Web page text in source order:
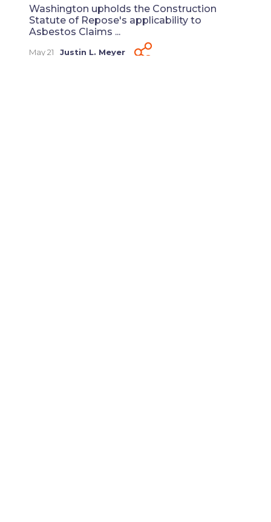
Washington upholds the Construction
Statute of Repose's applicability to
Asbestos Claims ...
May 21 Justin L. Meyer